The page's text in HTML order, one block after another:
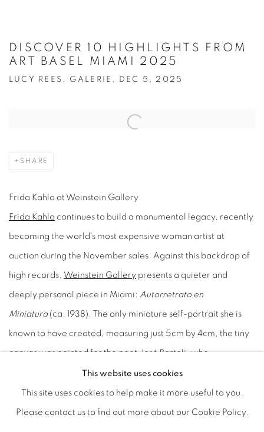
DISCOVER 10 HIGHLIGHTS FROM
ART BASEL MIAMI 2025
LUCY REES, GALERIE, DEC 5, 2025
Open a larger version of the following image in a popup:
SHARE
Frida Kahlo at Weinstein Gallery
Frida Kahlo continues to build a monumental legacy, recently
becoming the world’s most expensive woman artist at
auction during the November sales. Against this backdrop of
high records, Weinstein Gallery presents a quieter and
deeply personal piece in Miami: Autorretrato en
Miniatura(ca. 1938). The only miniature self-portrait she is
known to have created, measuring just 5cm by 4cm, the tiny
canvas was painted for the poet José Bartoli, who
safeguarded it within his personal collection for five decades.
Its reappearance now, sourced directly from the collection of
gallery founder Rowland Weinstein, offers a rare moment of
This website uses cookies
This site uses cookies to help make it more useful to you.
Please contact us to find out more about our Cookie Policy.